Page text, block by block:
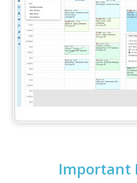
Important